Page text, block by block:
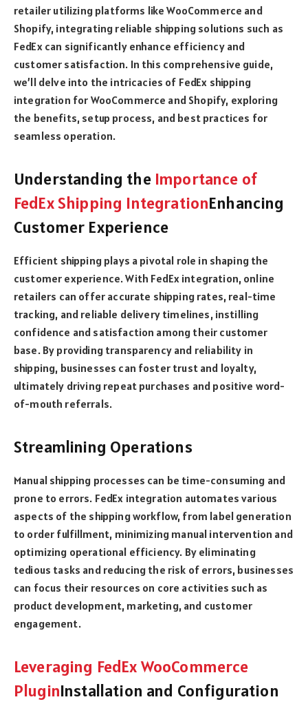
retailer utilizing platforms like WooCommerce and
Shopify, integrating reliable shipping solutions such as
FedEx can significantly enhance efficiency and
customer satisfaction. In this comprehensive guide,
we’ll delve into the intricacies of FedEx shipping
integration for WooCommerce and Shopify, exploring
the benefits, setup process, and best practices for
seamless operation.
Understanding the Importance of
FedEx Shipping IntegrationEnhancing
Customer Experience
Efficient shipping plays a pivotal role in shaping the
customer experience. With FedEx integration, online
retailers can offer accurate shipping rates, real-time
tracking, and reliable delivery timelines, instilling
confidence and satisfaction among their customer
base. By providing transparency and reliability in
shipping, businesses can foster trust and loyalty,
ultimately driving repeat purchases and positive word-
of-mouth referrals.
Streamlining Operations
Manual shipping processes can be time-consuming and
prone to errors. FedEx integration automates various
aspects of the shipping workflow, from label generation
to order fulfillment, minimizing manual intervention and
optimizing operational efficiency. By eliminating
tedious tasks and reducing the risk of errors, businesses
can focus their resources on core activities such as
product development, marketing, and customer
engagement.
Leveraging FedEx WooCommerce
PluginInstallation and Configuration